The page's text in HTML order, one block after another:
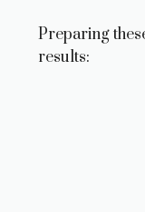
Preparing
results: